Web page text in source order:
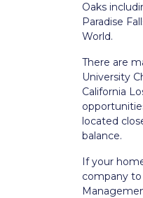
Oaks
Paradise
World.
There are
University
California
located
balance.
If your
company